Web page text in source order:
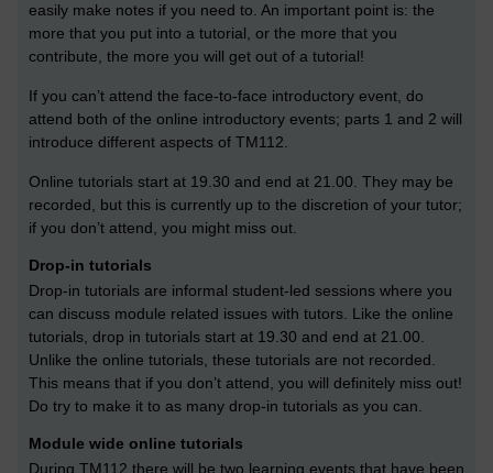
easily make notes if you need to. An important point is: the
more that you put into a tutorial, or the more that you
contribute, the more you will get out of a tutorial!
If you can’t attend the face-to-face introductory event, do
attend both of the online introductory events; parts 1 and 2 will
introduce different aspects of TM112.
Online tutorials start at 19.30 and end at 21.00. They may be
recorded, but this is currently up to the discretion of your tutor;
if you don’t attend, you might miss out.
Drop-in tutorials
Drop-in tutorials are informal student-led sessions where you
can discuss module related issues with tutors. Like the online
tutorials, drop in tutorials start at 19.30 and end at 21.00.
Unlike the online tutorials, these tutorials are not recorded.
This means that if you don’t attend, you will definitely miss out!
Do try to make it to as many drop-in tutorials as you can.
Module wide online tutorials
During TM112 there will be two learning events that have been